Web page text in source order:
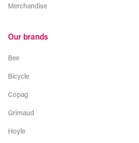
Merchandise
Our brands
Bee
Bicycle
Copag
Grimaud
Hoyle